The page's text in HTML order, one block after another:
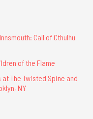
Call of Cthulhu
of the Flame
The Twisted Spine and
NY